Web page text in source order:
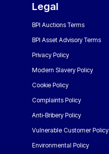
Legal
BPI Auctions Terms
BPI Asset Advisory Terms
Privacy Policy
Modern Slavery Policy
Cookie Policy
Complaints Policy
Anti-Bribery Policy
Vulnerable Customer Policy
Environmental Policy